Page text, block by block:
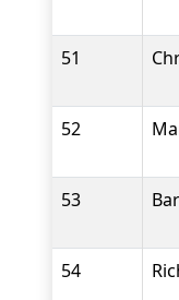
51
52
53
54